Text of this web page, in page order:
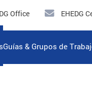
Office EHEDG
Guías & Grupos de